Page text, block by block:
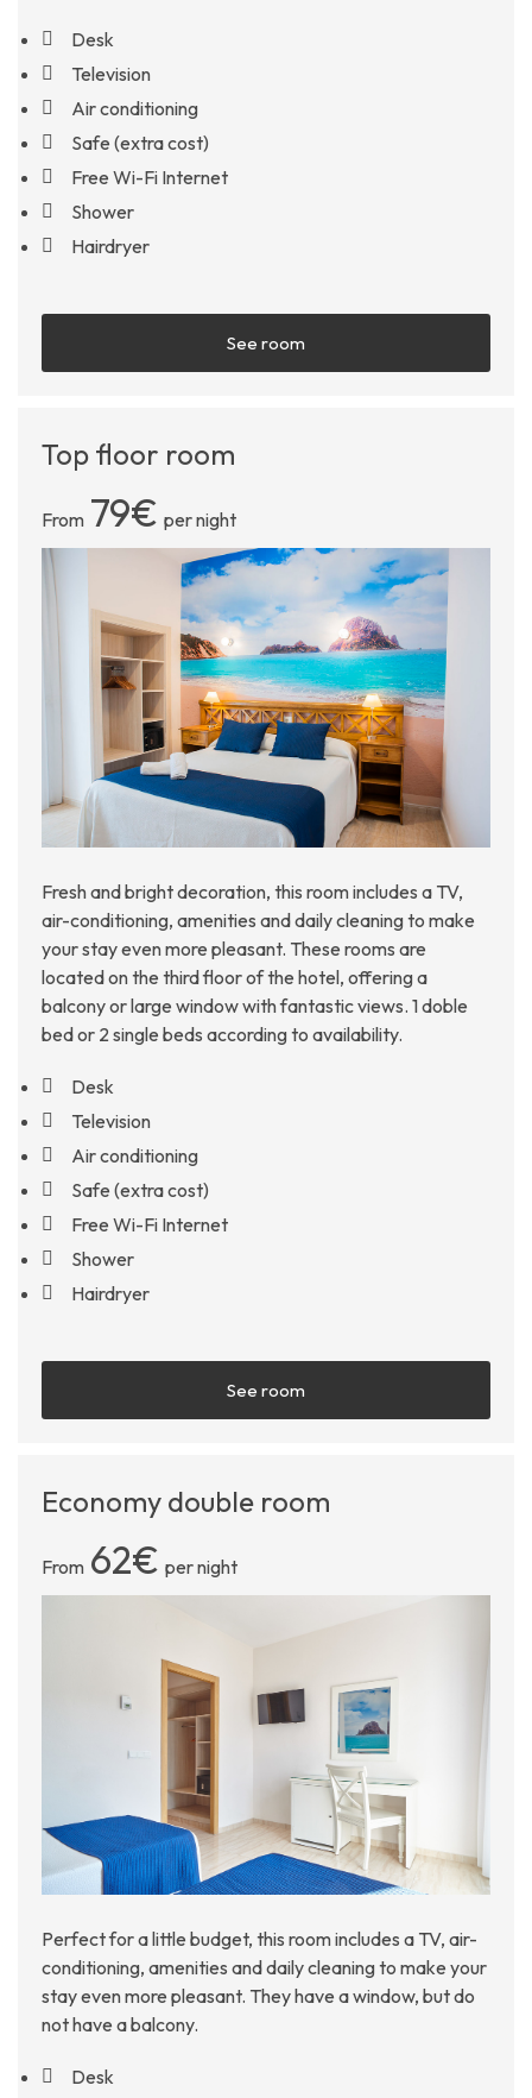
Desk
Television
Air conditioning
Safe (extra cost)
Free Wi-Fi Internet
Shower
Hairdryer
See room
Top floor room
From 79€ per night
Fresh and bright decoration, this room includes a TV,
air-conditioning, amenities and daily cleaning to make
your stay even more pleasant. These rooms are
located on the third floor of the hotel, offering a
balcony or large window with fantastic views. 1 doble
bed or 2 single beds according to availability.
Desk
Television
Air conditioning
Safe (extra cost)
Free Wi-Fi Internet
Shower
Hairdryer
See room
Economy double room
From 62€ per night
Perfect for a little budget, this room includes a TV, air-
conditioning, amenities and daily cleaning to make your
stay even more pleasant. They have a window, but do
not have a balcony.
Desk